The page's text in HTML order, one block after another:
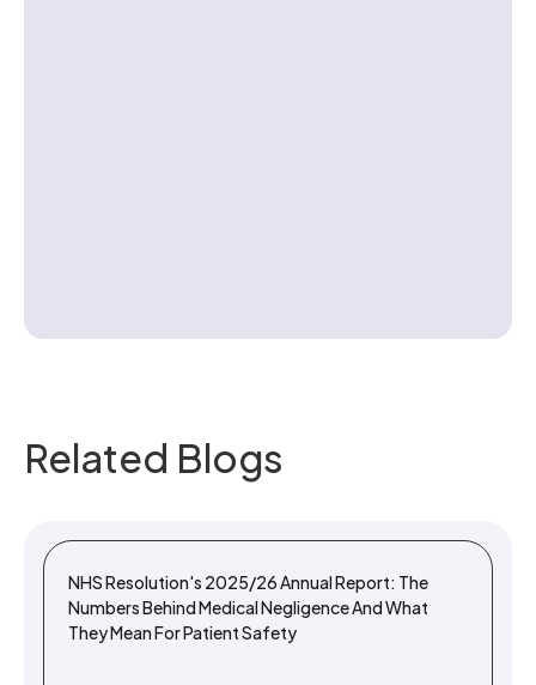
Related Blogs
NHS Resolution's 2025/26 Annual Report: The
Numbers Behind Medical Negligence And What
They Mean For Patient Safety